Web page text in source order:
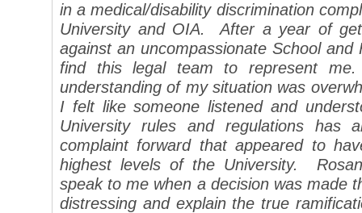
in a medical/disability discrimination
University and OIA. After a year of
against an uncompassionate School
find this legal team to represent
understanding of my situation was
I felt like someone listened and
University rules and regulations has
complaint forward that appeared to
highest levels of the University.
speak to me when a decision was made
distressing and explain the true